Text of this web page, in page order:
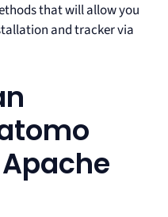
that will allow you
and tracker via